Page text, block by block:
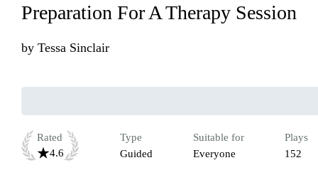
Preparation For A Therapy Session
by Tessa Sinclair
Rated
4.6
Type
Guided
Suitable for
Everyone
Plays
152